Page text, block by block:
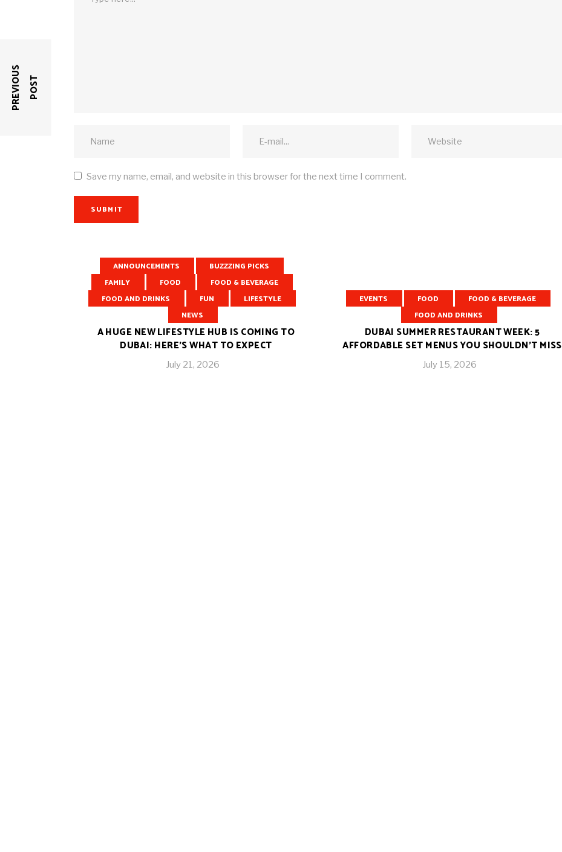
P
R
E
V
I
O
U
S
P
O
S T
Save my name, email, and website in this browser for the next time I comment.
SUBMIT
RELATED POSTS
ANNOUNCEMENTS
BUZZZING PICKS
FAMILY
FOOD
FOOD & BEVERAGE
FOOD AND DRINKS
FUN
LIFESTYLE
NEWS
A HUGE NEW LIFESTYLE HUB IS COMING TO
DUBAI: HERE’S WHAT TO EXPECT
July 21, 2026
EVENTS FOOD
FOOD & BEVERAGE
FOOD AND DRINKS
DUBAI SUMMER RESTAURANT WEEK: 5
AFFORDABLE SET MENUS YOU SHOULDN’T MISS
July 15, 2026